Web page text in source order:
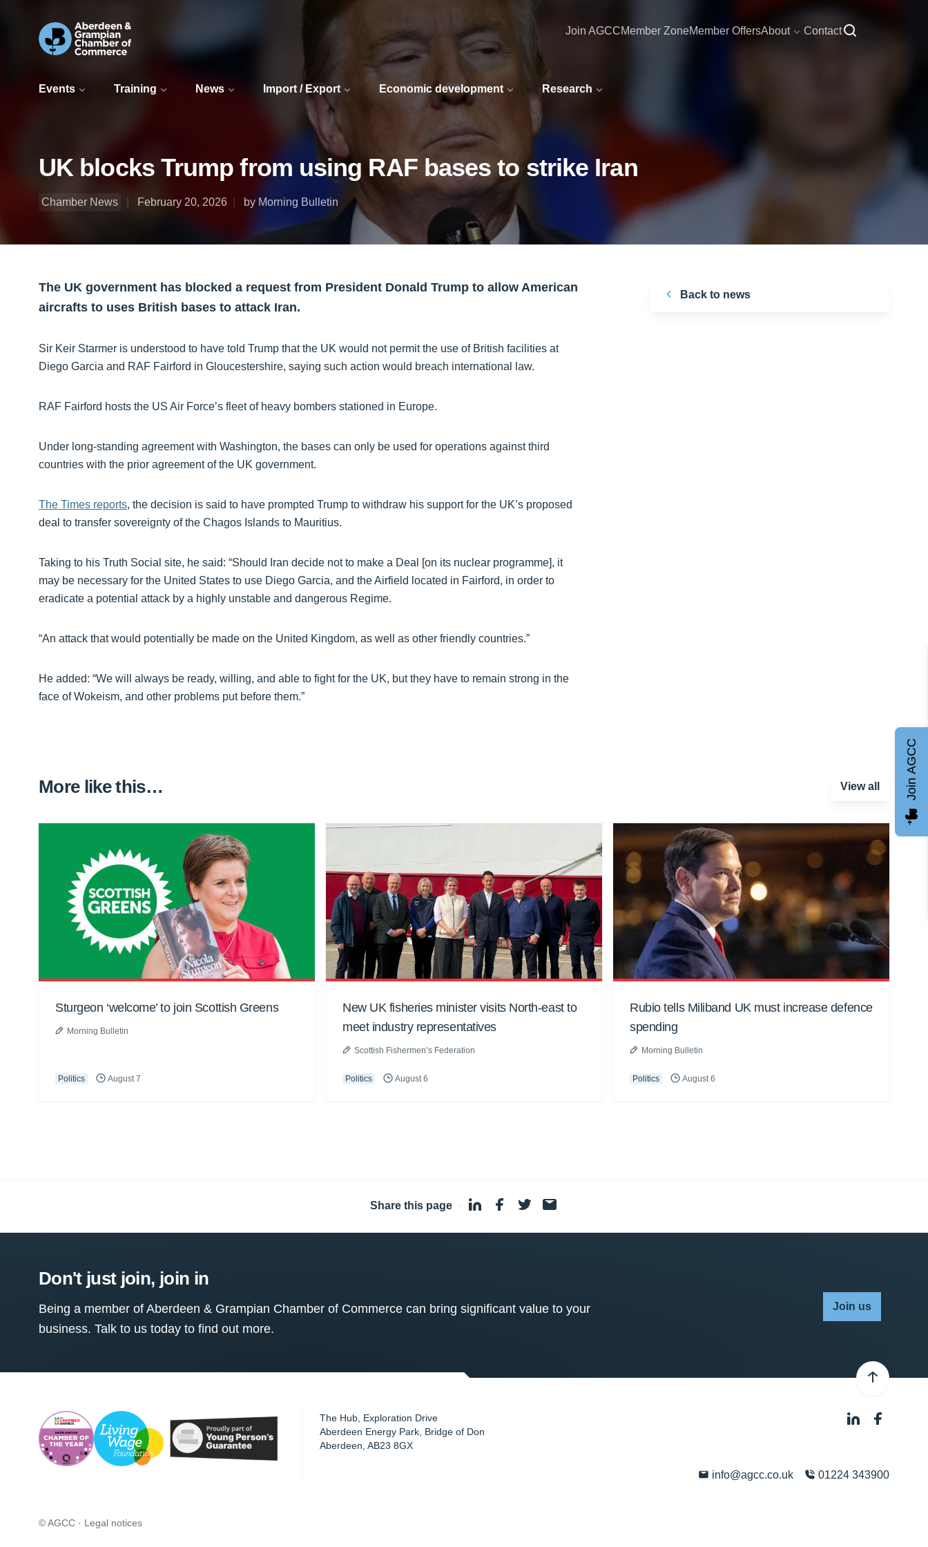
Events Training News Import / Export Economic development Research
Join AGCCMember ZoneMember OffersAbout Contact
UK blocks Trump from using RAF bases to strike Iran
Chamber News February 20, 2026 by Morning Bulletin
The UK government has blocked a request from President Donald Trump to allow American
aircrafts to uses British bases to attack Iran.
Sir Keir Starmer is understood to have told Trump that the UK would not permit the use of British facilities at
Diego Garcia and RAF Fairford in Gloucestershire, saying such action would breach international law.
RAF Fairford hosts the US Air Force’s fleet of heavy bombers stationed in Europe.
Under long-standing agreement with Washington, the bases can only be used for operations against third
countries with the prior agreement of the UK government.
The Times reports, the decision is said to have prompted Trump to withdraw his support for the UK’s proposed
deal to transfer sovereignty of the Chagos Islands to Mauritius.
Taking to his Truth Social site, he said: “Should Iran decide not to make a Deal [on its nuclear programme], it
may be necessary for the United States to use Diego Garcia, and the Airfield located in Fairford, in order to
eradicate a potential attack by a highly unstable and dangerous Regime.
“An attack that would potentially be made on the United Kingdom, as well as other friendly countries.”
He added: “We will always be ready, willing, and able to fight for the UK, but they have to remain strong in the
face of Wokeism, and other problems put before them.”
Back to news
More like this… View all
Sturgeon ‘welcome’ to join Scottish Greens
Morning Bulletin
Politics August 7
New UK fisheries minister visits North-east to
meet industry representatives
Scottish Fishermen’s Federation
Politics August 6
Rubio tells Miliband UK must increase defence
spending
Morning Bulletin
Politics August 6
Share this page ·
Don't just join, join in
Being a member of Aberdeen & Grampian Chamber of Commerce can bring significant value to your
business. Talk to us today to find out more.
Join us
The Hub, Exploration Drive
Aberdeen Energy Park, Bridge of Don
Aberdeen ,AB23 8GX
info@agcc.co.uk 01224 343900
© AGCC · Legal notices
Join AGCC